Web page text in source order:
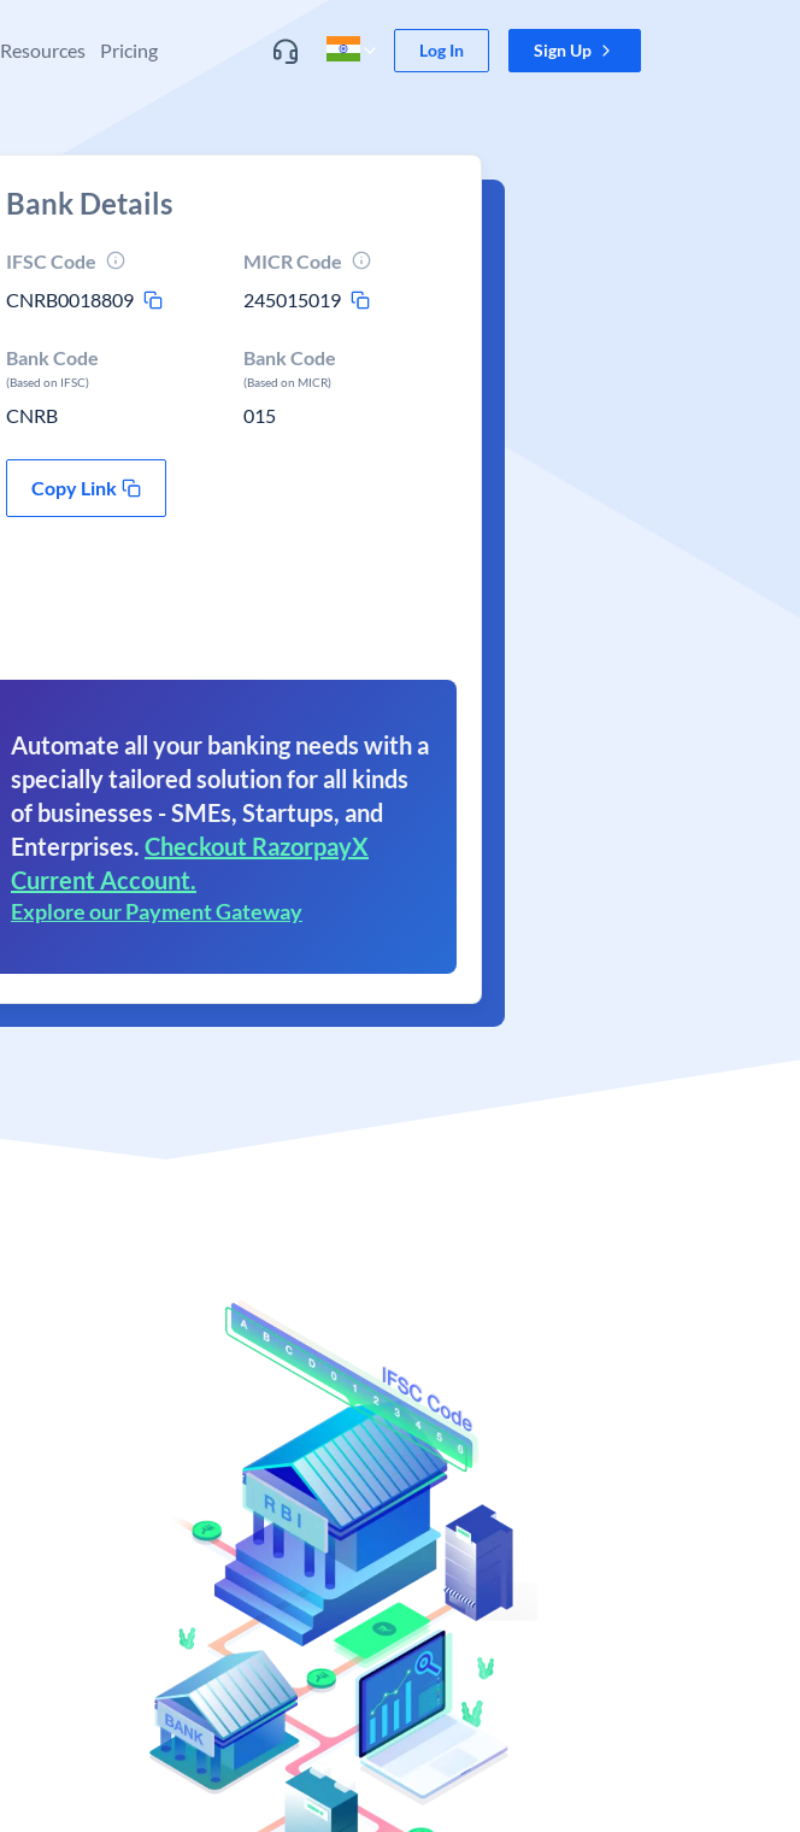
Resources Pricing Log In Sign Up
Bank Details
IFSC Code
CNRB0018809
MICR Code
245015019
Bank Code
(Based on IFSC)
CNRB
Bank Code
(Based on MICR)
015
Copy Link
Automate all your banking needs with a
specially tailored solution for all kinds
of businesses - SMEs, Startups, and
Enterprises. Checkout RazorpayX
Current Account.
Explore our Payment Gateway